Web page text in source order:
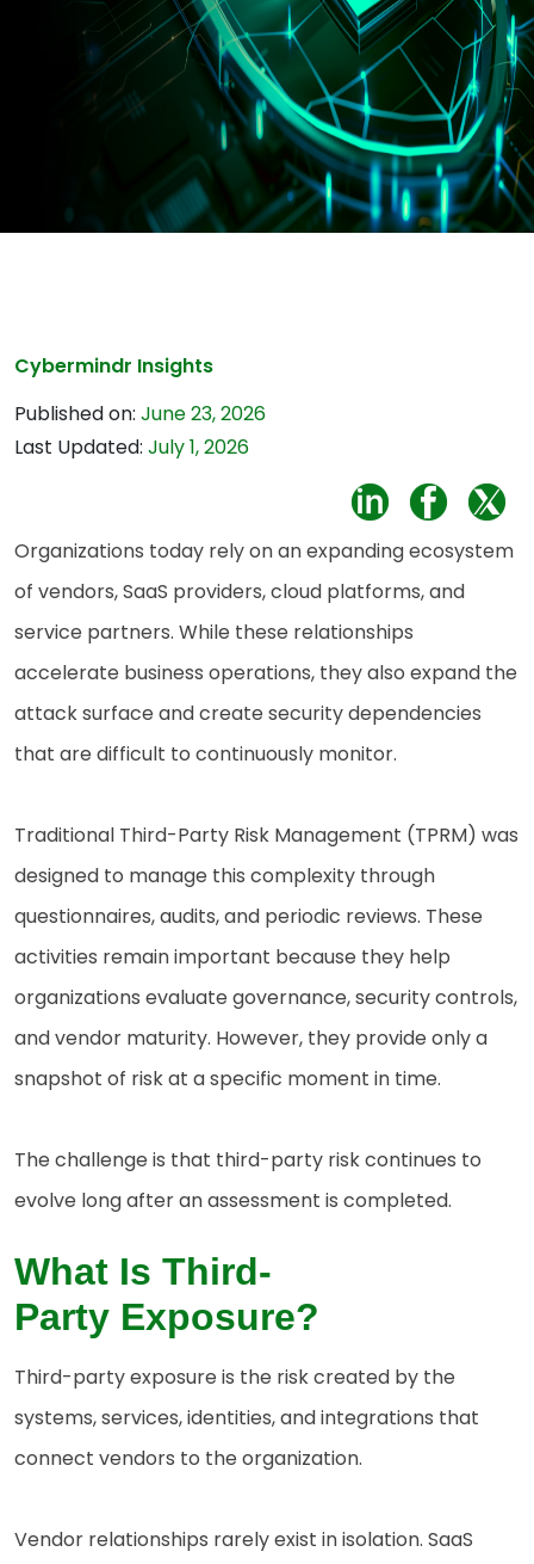
Cybermindr Insights
Published on: June 23, 2026
Last Updated: July 1, 2026
Organizations today rely on an expanding ecosystem
of vendors, SaaS providers, cloud platforms, and
service partners. While these relationships
accelerate business operations, they also expand the
attack surface and create security dependencies
that are difficult to continuously monitor.
Traditional Third-Party Risk Management (TPRM) was
designed to manage this complexity through
questionnaires, audits, and periodic reviews. These
activities remain important because they help
organizations evaluate governance, security controls,
and vendor maturity. However, they provide only a
snapshot of risk at a specific moment in time.
The challenge is that third-party risk continues to
evolve long after an assessment is completed.
What Is Third-
Party Exposure?
Third-party exposure is the risk created by the
systems, services, identities, and integrations that
connect vendors to the organization.
Vendor relationships rarely exist in isolation. SaaS